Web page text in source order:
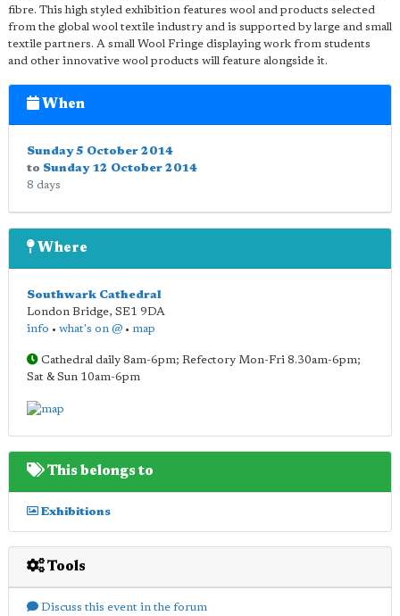
fibre. This high styled exhibition features wool and products selected
from the global wool textile industry and is supported by large and small
textile partners. A small Wool Fringe displaying work from students
and other innovative wool products will feature alongside it.
When
Sunday 5 October 2014
to Sunday 12 October 2014
8 days
Where
Southwark Cathedral
London Bridge, SE1 9DA
info • what's on @ • map
Cathedral daily 8am-6pm; Refectory Mon-Fri 8.30am-6pm;
Sat & Sun 10am-6pm
This belongs to
Exhibitions
Tools
Discuss this event in the forum